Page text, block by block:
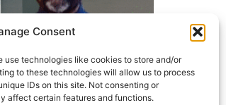
Consent
use technologies like cookies to store and/or
to these technologies will allow us to process
IDs on this site. Not consenting or
affect certain features and functions.